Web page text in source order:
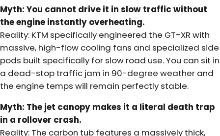
Myth: You cannot drive it in slow traffic without
the engine instantly overheating.
Reality: KTM specifically engineered the GT-XR with
massive, high-flow cooling fans and specialized side
pods built specifically for slow road use. You can sit in
a dead-stop traffic jam in 90-degree weather and
the engine temps will remain perfectly stable.
Myth: The jet canopy makes it a literal death trap
in a rollover crash.
Reality: The carbon tub features a massively thick,